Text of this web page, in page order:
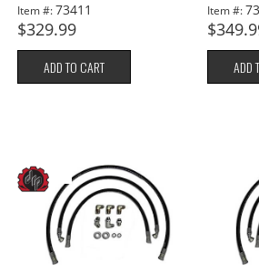
Item #:73411
$329.99
ADD TO CART
Item #:
ADD